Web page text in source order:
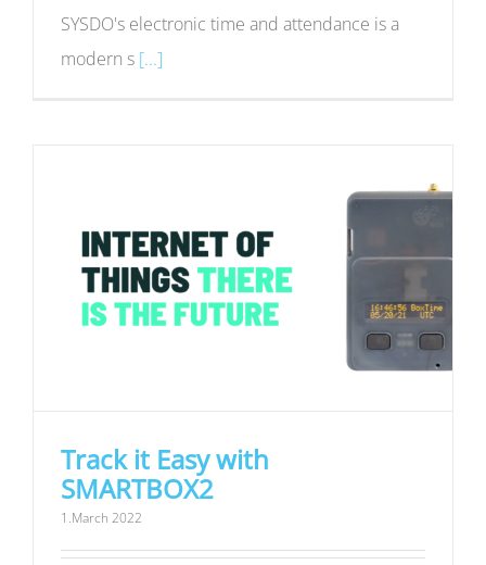
SYSDO's electronic time and attendance is a
modern s [...]
Track it Easy with
SMARTBOX2
1.March 2022